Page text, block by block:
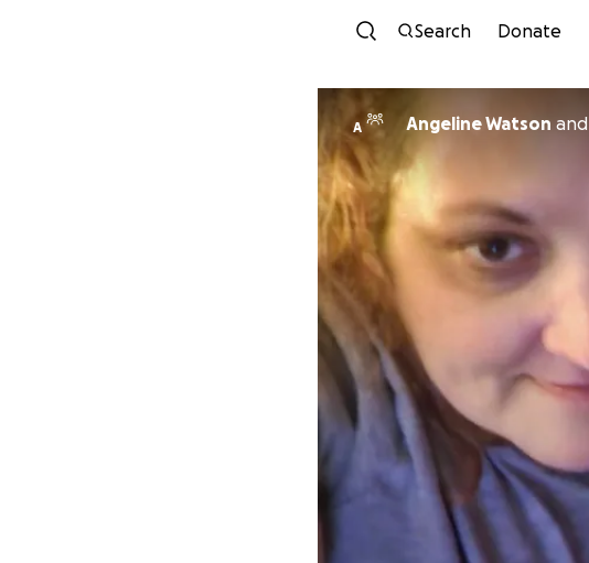
Search Donate
A Angeline Watson and